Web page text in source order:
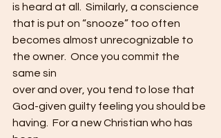
is heard at all.  Similarly, a conscience
that is put on “snooze” too often
becomes almost unrecognizable to
the owner.  Once you commit the
same sin
over and over, you tend to lose that
God-given guilty feeling you should be
having.  For a new Christian who has